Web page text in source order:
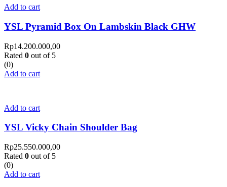
Add to cart
YSL Pyramid Box On Lambskin Black GHW
Rp14.200.000,00
Rated 0 out of 5
(0)
Add to cart
Add to cart
YSL Vicky Chain Shoulder Bag
Rp25.550.000,00
Rated 0 out of 5
(0)
Add to cart